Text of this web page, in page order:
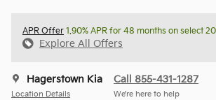
APR Offer 1.90% APR for 48 months on select
Explore All Offers
Hagerstown Kia
Location Details
Call 855-431-1287
We’re here to help